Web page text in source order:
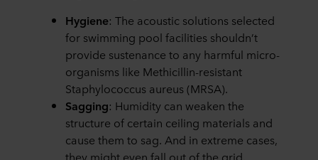
Hygiene: The acoustic solutions selected
for swimming pool facilities shouldn’t
provide sustenance to any harmful micro-
organisms like Methicillin-resistant
Staphylococcus aureus (MRSA).
Sagging: Humidity can weaken the
structure of certain ceiling materials and
cause them to sag. And in extreme cases,
they might even fall out of the grid.